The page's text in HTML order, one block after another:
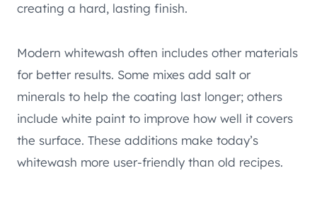
creating a hard, lasting finish.
Modern whitewash often includes other materials
for better results. Some mixes add salt or
minerals to help the coating last longer; others
include white paint to improve how well it covers
the surface. These additions make today’s
whitewash more user-friendly than old recipes.